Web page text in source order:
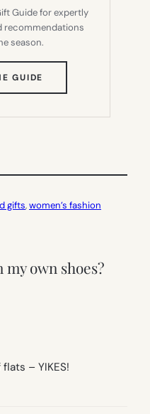
Guide for expertly
recommendations
season.
GUIDE
IN
TAB)
gifts, women’s fashion
my own shoes?
– YIKES!